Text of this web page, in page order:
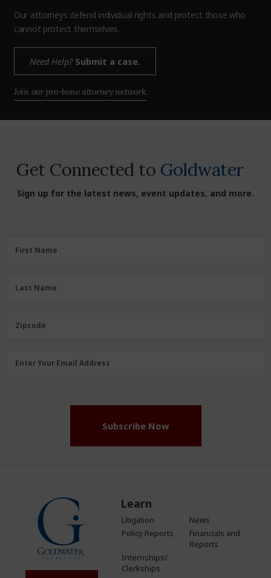
Our attorneys defend individual rights and protect those who
cannot protect themselves.
Need Help?Submit a case.
Join our pro-bono attorney network.
Get Connected to Goldwater
Sign up for the latest news, event updates, and more.
FirstFirst Name
LastLast Name
Zipcode
Zipcode
Email
Enter Your Email Address
Subscribe Now
Learn
Litigation
News
Policy Reports
Financials and
Reports
Internships/
Clerkships